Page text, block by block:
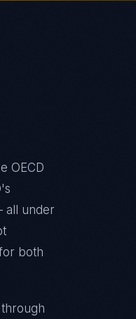
OECD
all under
both